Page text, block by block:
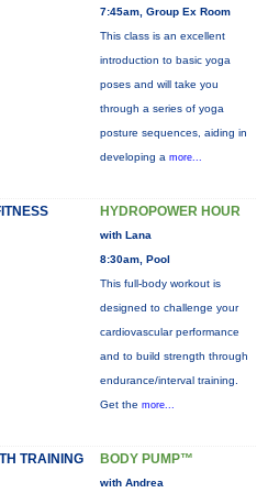
7:45am, Group Ex Room
This class is an excellent
introduction to basic yoga
poses and will take you
through a series of yoga
posture sequences, aiding in
developing a more...
HYDROPOWER HOUR
with Lana
8:30am, Pool
This full-body workout is
designed to challenge your
cardiovascular performance
and to build strength through
endurance/interval training.
Get the more...
TRAINING BODY PUMP™
with Andrea